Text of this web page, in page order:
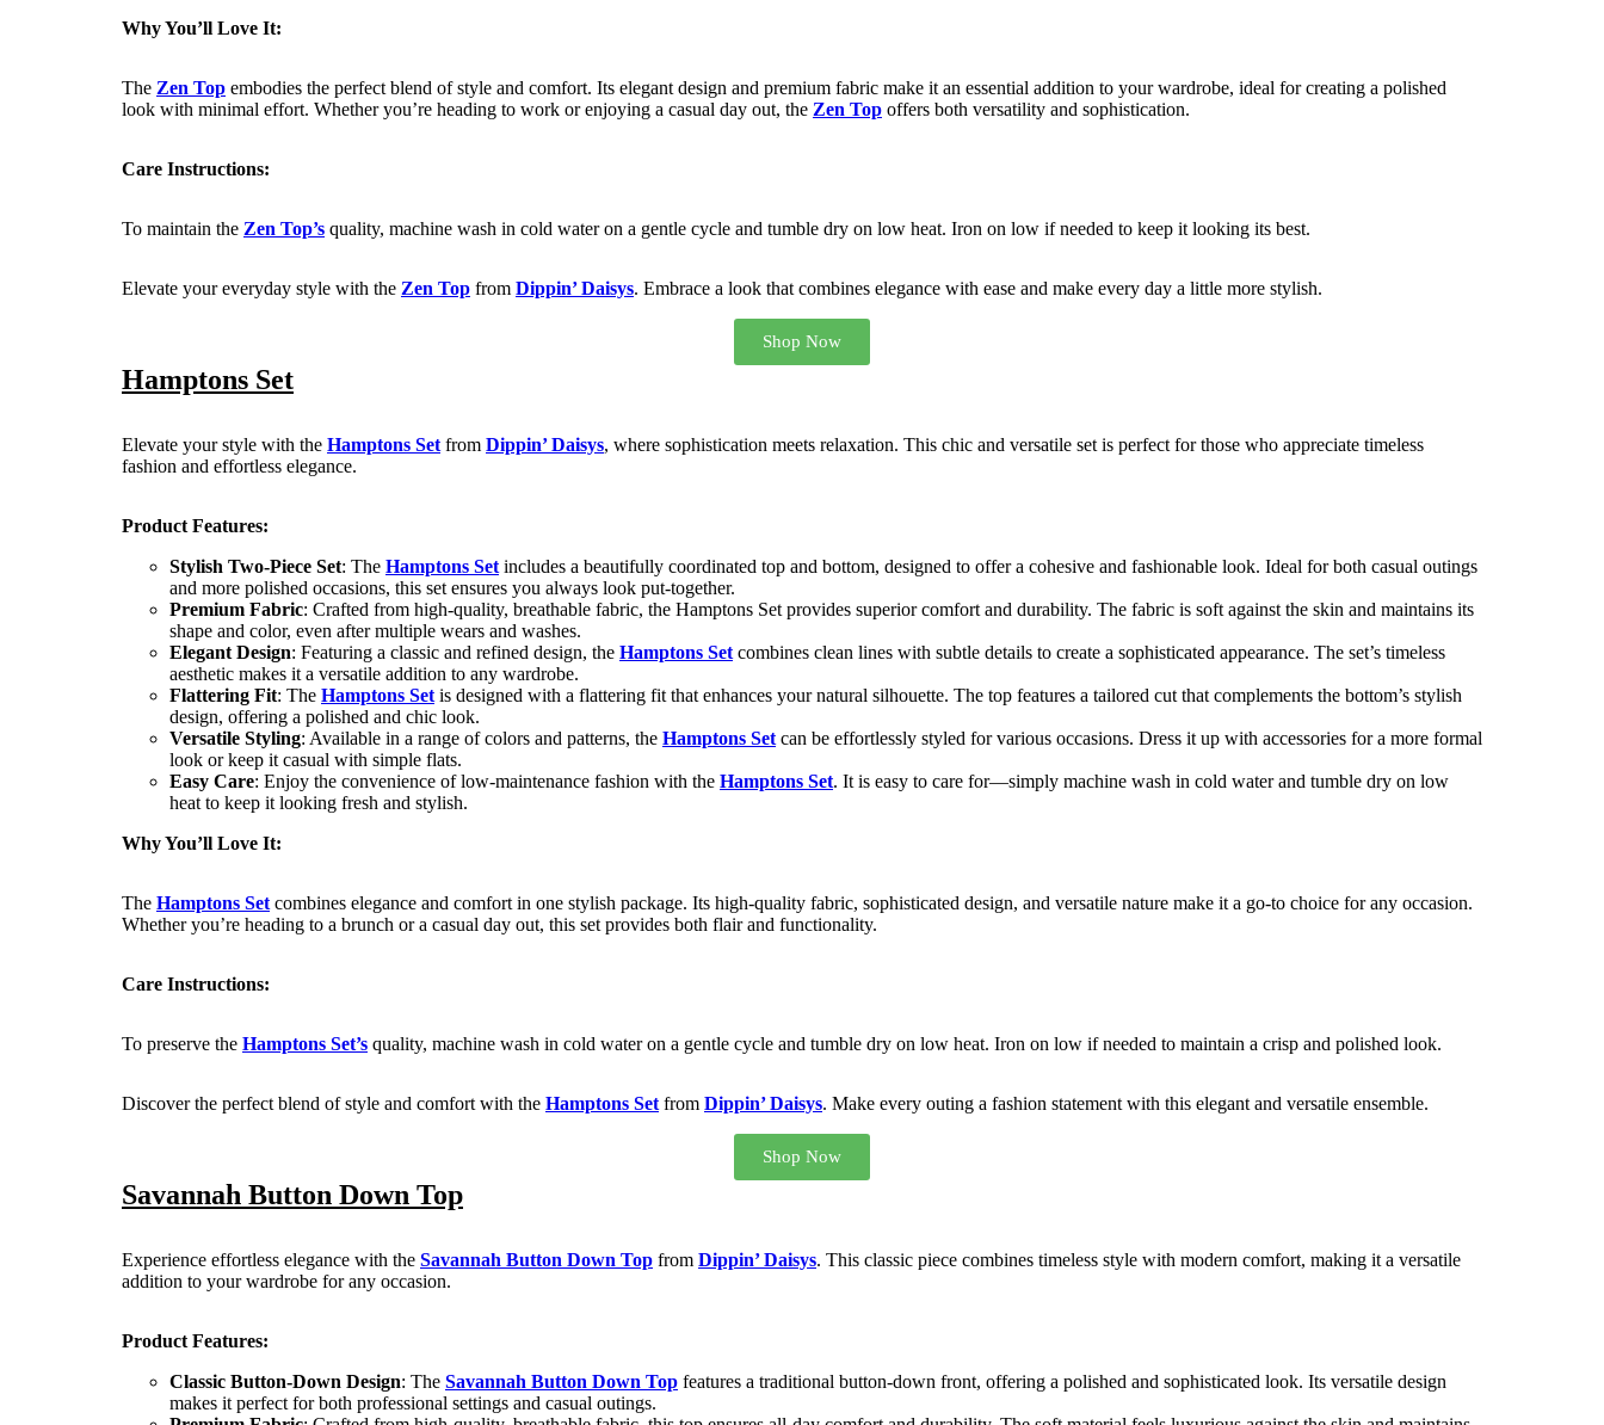
Why You’ll Love It:
The Zen Top embodies the perfect blend of style and comfort. Its elegant design and premium fabric make it an essential addition to your wardrobe, ideal for creating a polished
look with minimal effort. Whether you’re heading to work or enjoying a casual day out, the Zen Top offers both versatility and sophistication.
Care Instructions:
To maintain the Zen Top’s quality, machine wash in cold water on a gentle cycle and tumble dry on low heat. Iron on low if needed to keep it looking its best.
Elevate your everyday style with the Zen Top from Dippin’ Daisys. Embrace a look that combines elegance with ease and make every day a little more stylish.
Shop Now
Hamptons Set
Elevate your style with the Hamptons Set from Dippin’ Daisys, where sophistication meets relaxation. This chic and versatile set is perfect for those who appreciate timeless
fashion and effortless elegance.
Product Features:
Stylish Two-Piece Set: The Hamptons Set includes a beautifully coordinated top and bottom, designed to offer a cohesive and fashionable look. Ideal for both casual outings
and more polished occasions, this set ensures you always look put-together.
Premium Fabric: Crafted from high-quality, breathable fabric, the Hamptons Set provides superior comfort and durability. The fabric is soft against the skin and maintains its
shape and color, even after multiple wears and washes.
Elegant Design: Featuring a classic and refined design, the Hamptons Set combines clean lines with subtle details to create a sophisticated appearance. The set’s timeless
aesthetic makes it a versatile addition to any wardrobe.
Flattering Fit: The Hamptons Set is designed with a flattering fit that enhances your natural silhouette. The top features a tailored cut that complements the bottom’s stylish
design, offering a polished and chic look.
Versatile Styling: Available in a range of colors and patterns, the Hamptons Set can be effortlessly styled for various occasions. Dress it up with accessories for a more formal
look or keep it casual with simple flats.
Easy Care: Enjoy the convenience of low-maintenance fashion with the Hamptons Set. It is easy to care for—simply machine wash in cold water and tumble dry on low
heat to keep it looking fresh and stylish.
Why You’ll Love It:
The Hamptons Set combines elegance and comfort in one stylish package. Its high-quality fabric, sophisticated design, and versatile nature make it a go-to choice for any occasion.
Whether you’re heading to a brunch or a casual day out, this set provides both flair and functionality.
Care Instructions:
To preserve the Hamptons Set’s quality, machine wash in cold water on a gentle cycle and tumble dry on low heat. Iron on low if needed to maintain a crisp and polished look.
Discover the perfect blend of style and comfort with the Hamptons Set from Dippin’ Daisys. Make every outing a fashion statement with this elegant and versatile ensemble.
Shop Now
Savannah Button Down Top
Experience effortless elegance with the Savannah Button Down Top from Dippin’ Daisys. This classic piece combines timeless style with modern comfort, making it a versatile
addition to your wardrobe for any occasion.
Product Features:
Classic Button-Down Design: The Savannah Button Down Top features a traditional button-down front, offering a polished and sophisticated look. Its versatile design
makes it perfect for both professional settings and casual outings.